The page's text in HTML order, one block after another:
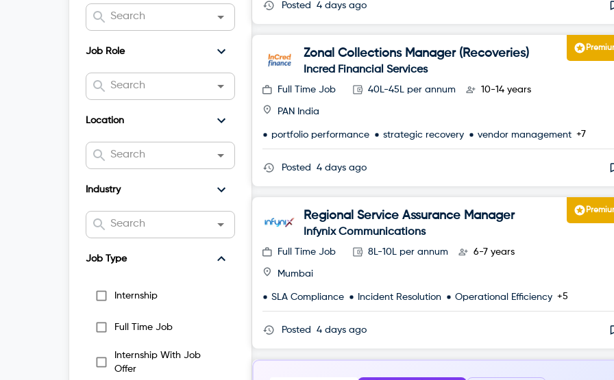
Job Role
Location
Industry
Job Type
Internship
Full Time Job
Internship With Job
Offer
Posted 4 days ago
Zonal Collections Manager (Recoveries)
Incred Financial Services
Full Time Job 40L-45L per annum 10-14 years
PAN India
portfolio performance strategic recovery vendor management +7
Posted 4 days ago
Regional Service Assurance Manager
Infynix Communications
Full Time Job 8L-10L per annum 6-7 years
Mumbai
SLA Compliance Incident Resolution Operational Efficiency +5
Posted 4 days ago